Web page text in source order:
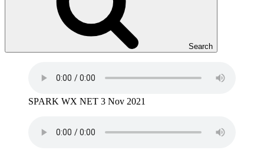
Search
SPARK WX NET 3 Nov 2021